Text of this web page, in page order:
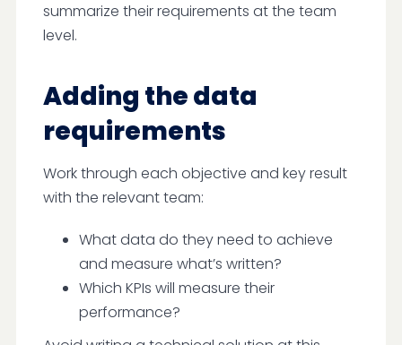
summarize their requirements at the team
level.
Adding the data
requirements
Work through each objective and key result
with the relevant team:
What data do they need to achieve
and measure what’s written?
Which KPIs will measure their
performance?